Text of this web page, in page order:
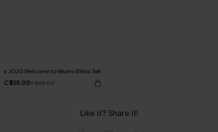
x JOJO Welcome to Miami Bikini Set
C$55.00C$65.00
Like it? Share it!